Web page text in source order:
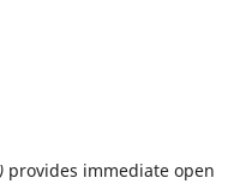
provides immediate open